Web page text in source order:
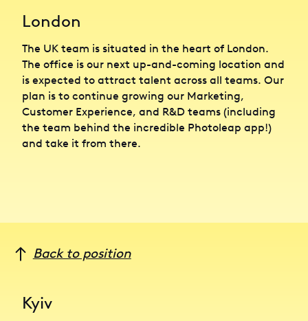
London
The UK team is situated in the heart of London.
The office is our next up-and-coming location and
is expected to attract talent across all teams. Our
plan is to continue growing our Marketing,
Customer Experience, and R&D teams (including
the team behind the incredible Photoleap app!)
and take it from there.
Kyiv
Back to position